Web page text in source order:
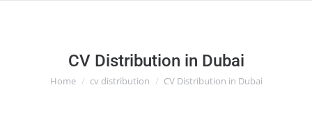
CV Distribution in Dubai
You are here:
Home cv distribution CV Distribution in Dubai